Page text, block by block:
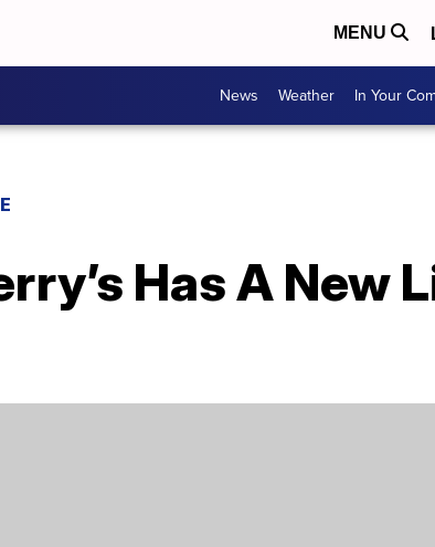
MENU
News Weather In Your
Has A New